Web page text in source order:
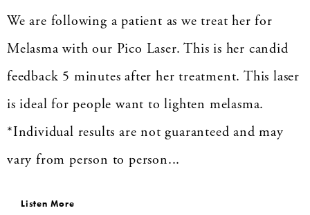
We are following a patient as we treat her for
Melasma with our Pico Laser. This is her candid
feedback 5 minutes after her treatment. This laser
is ideal for people want to lighten melasma.
*Individual results are not guaranteed and may
vary from person to person...
Listen More